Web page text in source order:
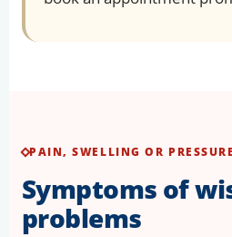
PAIN, SWELLING OR PRESSURE
Symptoms of
problems